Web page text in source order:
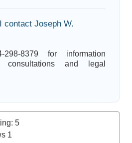
contact Joseph W.
298-8379 for information
consultations and legal
5
1